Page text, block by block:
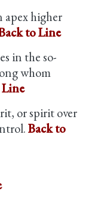
apex higher
to Line
in the so-
whom
or spirit over
Back to